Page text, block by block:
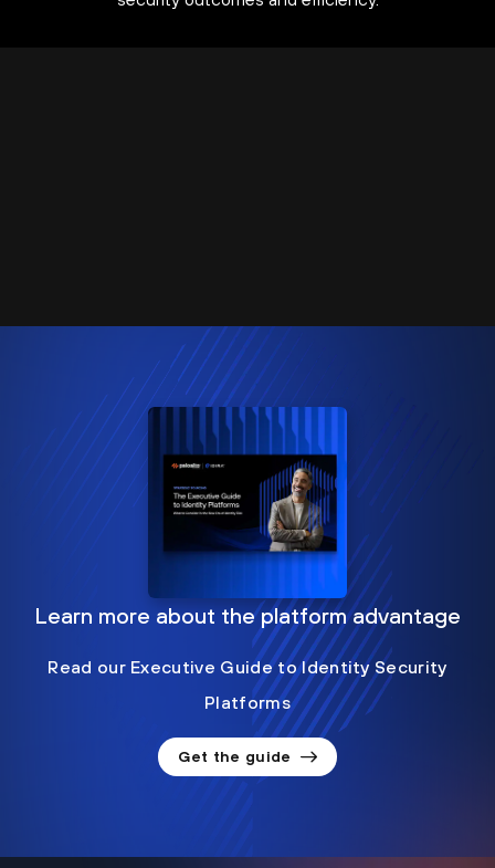
Learn more about the platform advantage
Read our Executive Guide to Identity Security
Platforms
Get the guide